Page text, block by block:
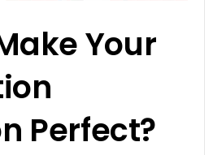
Your
Perfect?